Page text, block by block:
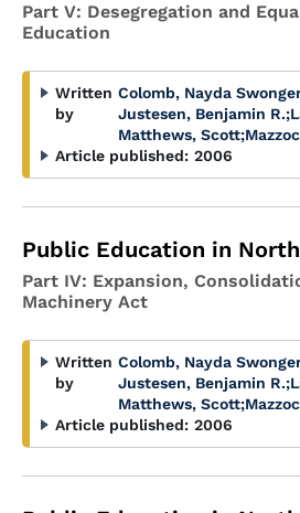
Part V: Desegregation and
Education
Written
by
Colomb, Nayda
Justesen, Benjamin R.;
Matthews, Scott;
Article published: 2006
Public Education in
Part IV: Expansion,
Machinery Act
Written
by
Colomb, Nayda
Justesen, Benjamin R.;
Matthews, Scott;
Article published: 2006